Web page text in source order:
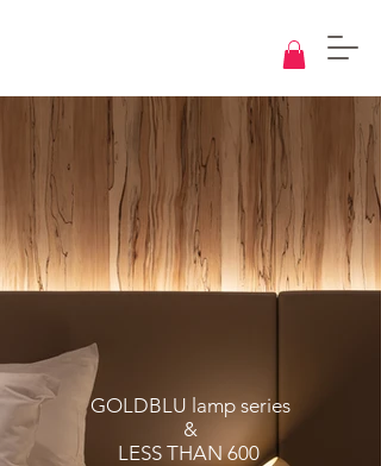
GOLDBLU lamp series
&
LESS THAN 600